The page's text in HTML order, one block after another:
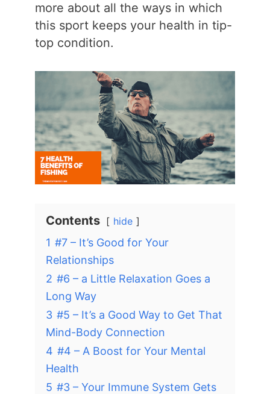
more about all the ways in which
this sport keeps your health in tip-
top condition.
Contents hide
1 #7 – It’s Good for Your
Relationships
2 #6 – a Little Relaxation Goes a
Long Way
3 #5 – It’s a Good Way to Get That
Mind-Body Connection
4 #4 – A Boost for Your Mental
Health
5 #3 – Your Immune System Gets